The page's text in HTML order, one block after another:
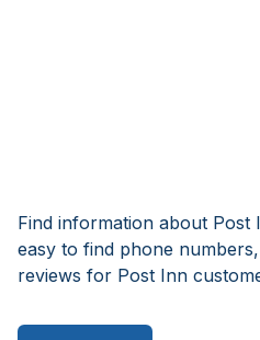
Find information about Post
easy to find phone
reviews for Post Inn